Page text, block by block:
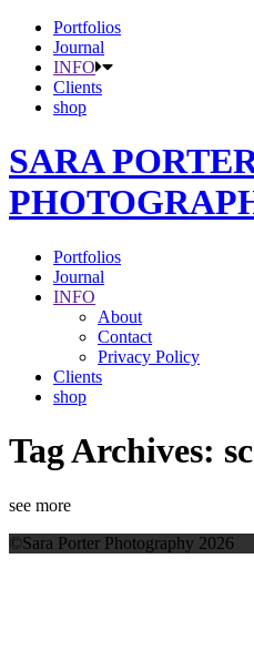
Portfolios
Journal
INFO
Clients
shop
SARA
Portfolios
Journal
INFO
About
Contact
Privacy Policy
Clients
shop
Tag Archives:
see more
©Sara Porter Photography 2026